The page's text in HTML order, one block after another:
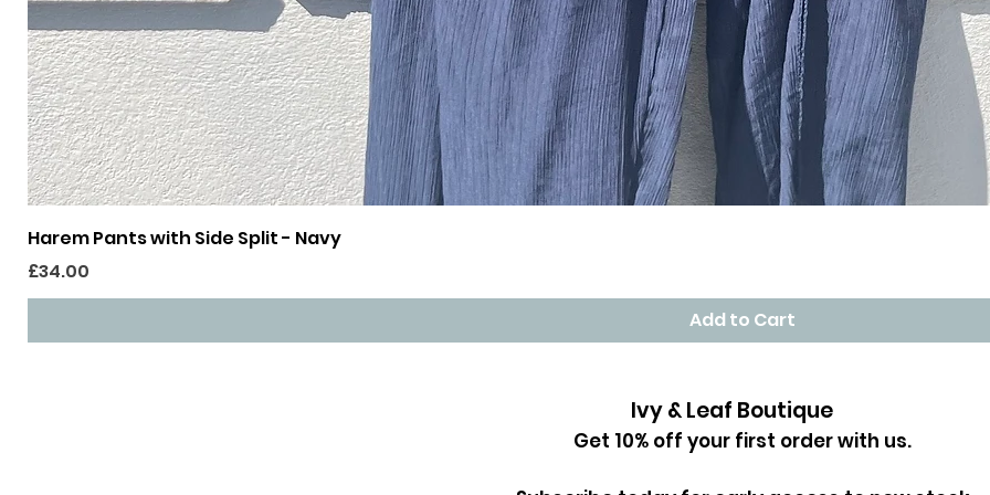
Harem Pants with Side Split - Navy
Price
£34.00
Add to Cart
Ivy & Leaf Boutique
Get 10% off your first order with us.